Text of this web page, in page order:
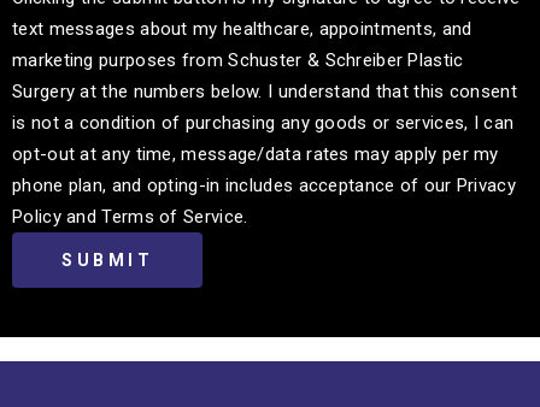
text messages about my healthcare, appointments, and
marketing purposes from Schuster & Schreiber Plastic
Surgery at the numbers below. I understand that this consent
is not a condition of purchasing any goods or services, I can
opt-out at any time, message/data rates may apply per my
phone plan, and opting-in includes acceptance of our Privacy
Policy and Terms of Service.